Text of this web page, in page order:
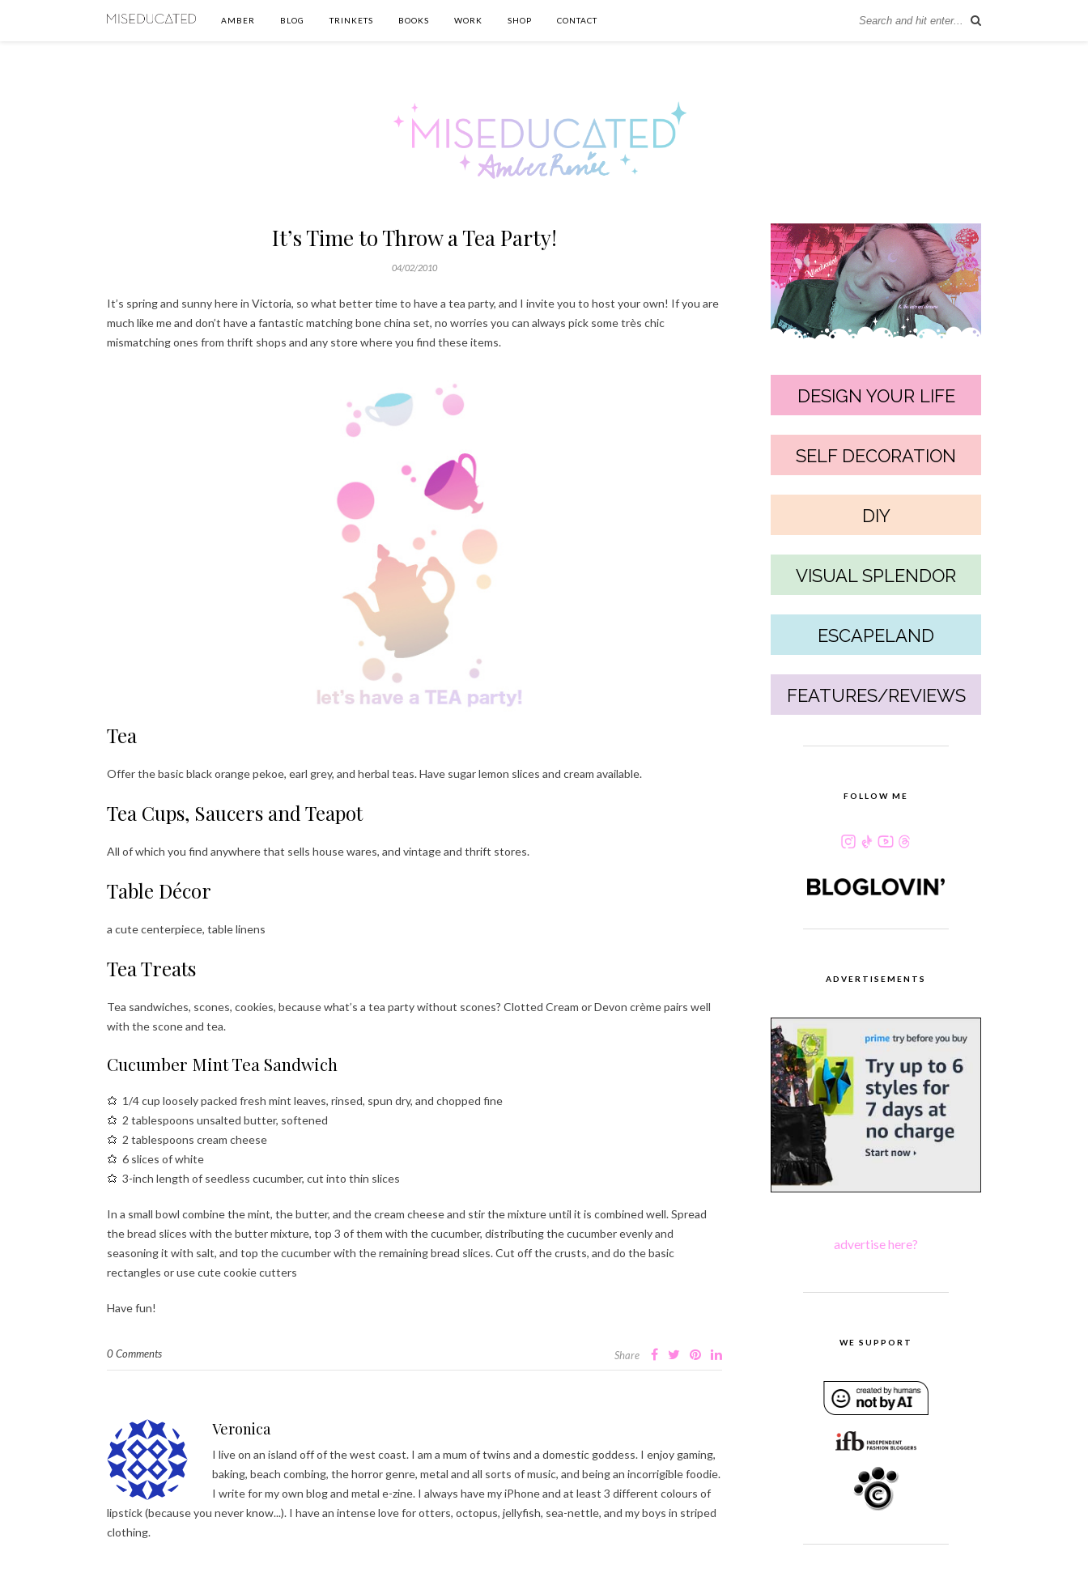
AMBER BLOG TRINKETS BOOKS WORK SHOP CONTACT
It’s Time to Throw a Tea Party!
04/02/2010
It’s spring and sunny here in Victoria, so what better time to have a tea party, and I invite you to host your own! If you are
much like me and don’t have a fantastic matching bone china set, no worries you can always pick some très chic
mismatching ones from thrift shops and any store where you find these items.
Tea
Offer the basic black orange pekoe, earl grey, and herbal teas. Have sugar lemon slices and cream available.
Tea Cups, Saucers and Teapot
All of which you find anywhere that sells house wares, and vintage and thrift stores.
Table Décor
a cute centerpiece, table linens
Tea Treats
Tea sandwiches, scones, cookies, because what’s a tea party without scones? Clotted Cream or Devon crème pairs well
with the scone and tea.
Cucumber Mint Tea Sandwich
1/4 cup loosely packed fresh mint leaves, rinsed, spun dry, and chopped fine
2 tablespoons unsalted butter, softened
2 tablespoons cream cheese
6 slices of white
3-inch length of seedless cucumber, cut into thin slices
In a small bowl combine the mint, the butter, and the cream cheese and stir the mixture until it is combined well. Spread
the bread slices with the butter mixture, top 3 of them with the cucumber, distributing the cucumber evenly and
seasoning it with salt, and top the cucumber with the remaining bread slices. Cut off the crusts, and do the basic
rectangles or use cute cookie cutters
Have fun!
0 Comments Share
Veronica
I live on an island off of the west coast. I am a mum of twins and a domestic goddess. I enjoy gaming,
baking, beach combing, the horror genre, metal and all sorts of music, and being an incorrigible foodie.
I write for my own blog and metal e-zine. I always have my iPhone and at least 3 different colours of
lipstick (because you never know...). I have an intense love for otters, octopus, jellyfish, sea-nettle, and my boys in striped
clothing.
DESIGN YOUR LIFE
SELF DECORATION
DIY
VISUAL SPLENDOR
ESCAPELAND
FEATURES/REVIEWS
FOLLOW ME
ADVERTISEMENTS
advertise here?
WE SUPPORT